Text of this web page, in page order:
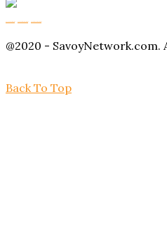
@2020 - SavoyNetwork.com.
Back To Top